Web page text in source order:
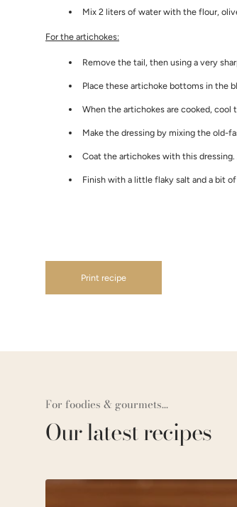
Mix 2 liters of water with the flour,
For the artichokes:
Remove the tail, then using a very
Place these artichoke bottoms in the
When the artichokes are cooked, cool
Make the dressing by mixing the old-
Coat the artichokes with this dressing.
Finish with a little flaky salt and a bit
Print recipe
For foodies & gourmets...
Our latest recipes